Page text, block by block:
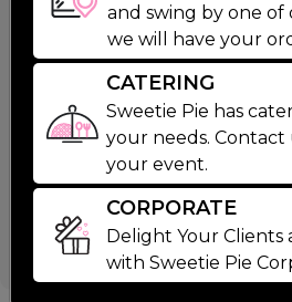
9 Inch
Cookie
$39.99
This Easter treat is too big for
Happy Easter Chocoalte Chip
Read More
and swing by one of
we will have your
CATERING
Sweetie Pie has
your needs. Contact
your event.
CORPORATE
Delight Your Clients
with Sweetie Pie